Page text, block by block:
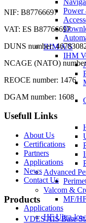
Power
IHM A/S
IHM
Advanced
Valcom &
MF/
Applications
HF Ultra-
NIF: B87766697
VAT: ES B87766697
DUNS number:
NCAGE (NATO)
REOCE number: 1476
DGAM number: 1608
Usefull Links
About Us
Certifications
Partners
Applications
News
Contact Us
Products
VDES AIS Base